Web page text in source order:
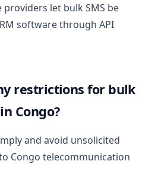
providers let bulk SMS be
software through API
restrictions for bulk
Congo?
and avoid unsolicited
Congo telecommunication